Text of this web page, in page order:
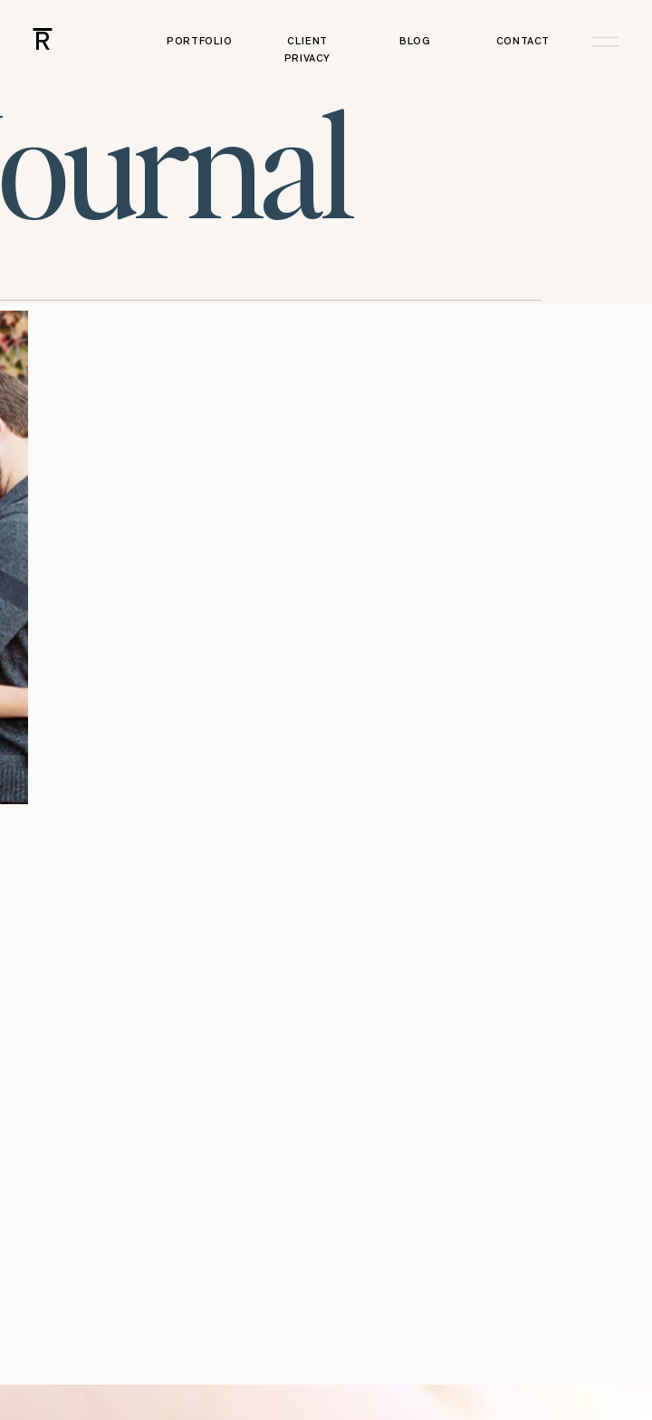
CLIENT
PRIVACY
PORTFOLIO BLOG CONTACT
R